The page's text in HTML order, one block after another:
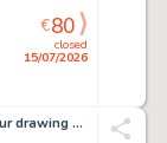
closed
15/07/2026
€80
Repetto, Miguel - 1 Original colour drawing - Alacràn